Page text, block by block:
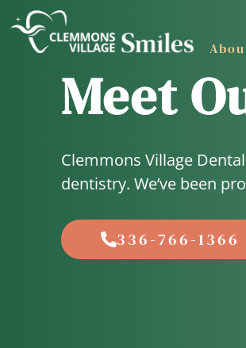
Meet
Clemmons Village
dentistry. We’ve been
336-766-1366